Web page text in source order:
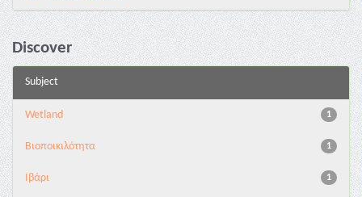
Discover
Subject
1
Wetland
1
Βιοποικιλότητα
1
Ιβάρι